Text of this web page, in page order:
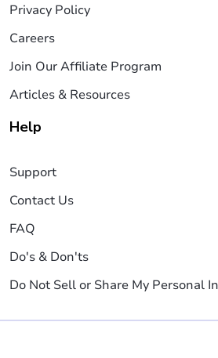
Privacy Policy
Careers
Join Our Affiliate Program
Articles & Resources
Help
Support
Contact Us
FAQ
Do's & Don'ts
Do Not Sell or Share My Personal